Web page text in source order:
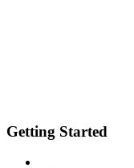
Getting Started